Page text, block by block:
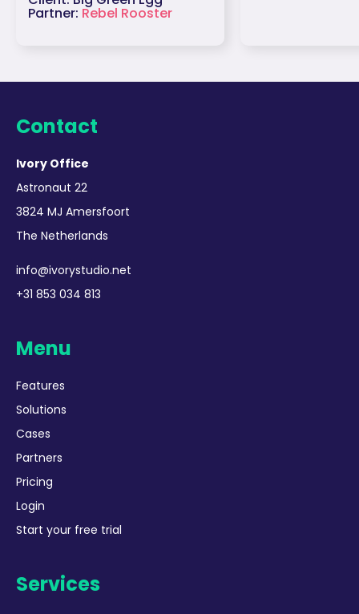
Partner: Rebel Rooster
Contact
Ivory Office
Astronaut 22
3824 MJ Amersfoort
The Netherlands
info@ivorystudio.net
+31 853 034 813
Menu
Features
Solutions
Cases
Partners
Pricing
Login
Start your free trial
Services